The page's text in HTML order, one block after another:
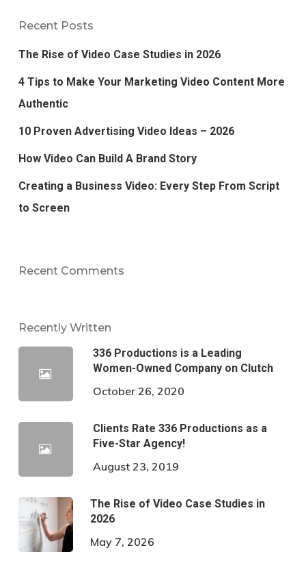
Recent Posts
The Rise of Video Case Studies in 2026
4 Tips to Make Your Marketing Video Content More
Authentic
10 Proven Advertising Video Ideas – 2026
How Video Can Build A Brand Story
Creating a Business Video: Every Step From Script
to Screen
Recent Comments
Recently Written
336 Productions is a Leading
Women-Owned Company on Clutch
October 26, 2020
Clients Rate 336 Productions as a
Five-Star Agency!
August 23, 2019
The Rise of Video Case Studies in
2026
May 7, 2026